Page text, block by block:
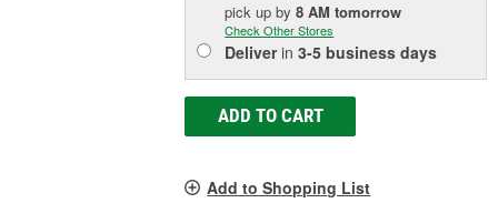
pick upby8 AM tomorrow
Check Other Stores
Deliverin3-5 business days
ADD TO CART
Add to Shopping List